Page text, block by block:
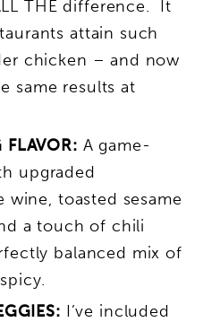
THE difference. It
attain such
chicken – and now
same results at
FLAVOR: A game-
upgraded
wine, toasted sesame
a touch of chili
balanced mix of
I’ve included